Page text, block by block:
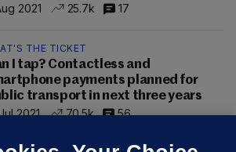
2021
25.7k 17
THE TICKET
I tap? Contactless and
payments planned for
transport in next three years
2021
70.5k 56